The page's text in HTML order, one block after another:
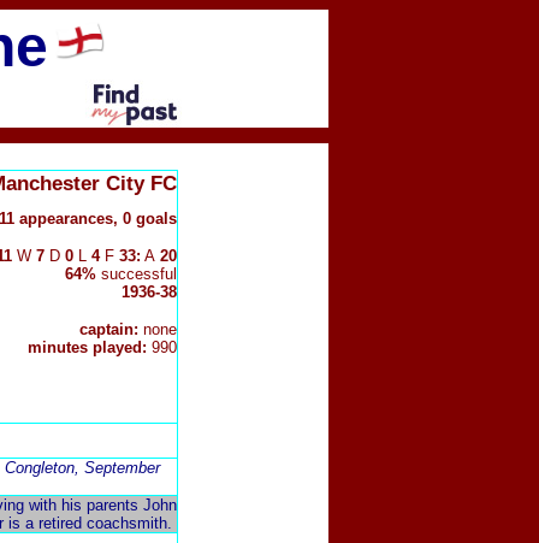
City FC
11 appearances, 0 goals
W 7 D 0 L 4F 33: A 20
64% successful
1936-38
captain: none
minutes played: 990
September
with his parents John
is a retired coachsmith.